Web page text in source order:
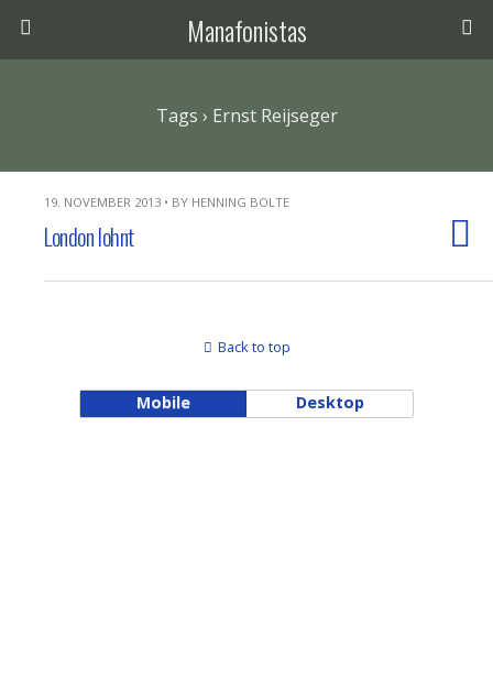
Manafonistas
Tags › Ernst Reijseger
19. NOVEMBER 2013 • BY HENNING BOLTE
London lohnt
Back to top
Mobile Desktop